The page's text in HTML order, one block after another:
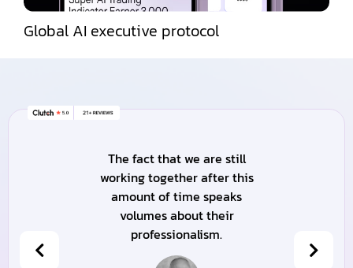
Global AI executive protocol
The fact that we are still
working together after this
amount of time speaks
volumes about their
professionalism.